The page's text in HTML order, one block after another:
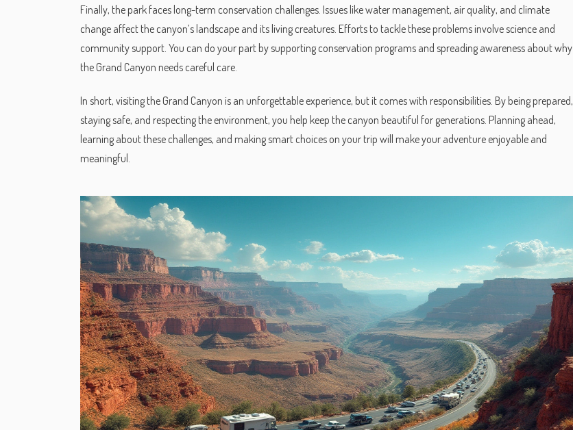
Finally, the park faces long-term conservation challenges. Issues like water management, air quality, and climate
change affect the canyon’s landscape and its living creatures. Efforts to tackle these problems involve science and
community support. You can do your part by supporting conservation programs and spreading awareness about why
the Grand Canyon needs careful care.
In short, visiting the Grand Canyon is an unforgettable experience, but it comes with responsibilities. By being prepared,
staying safe, and respecting the environment, you help keep the canyon beautiful for generations. Planning ahead,
learning about these challenges, and making smart choices on your trip will make your adventure enjoyable and
meaningful.